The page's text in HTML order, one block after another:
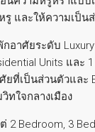
รู และให้ความเป็น
อาศัยระดับ
Units และ
ยที่เป็นส่วนตัวและ
ทใจกลางเมือง
2 Bedroom, 3